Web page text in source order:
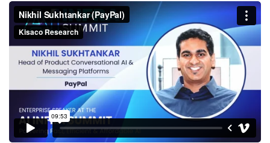
Nikhil Sukhtankar (PayPal)